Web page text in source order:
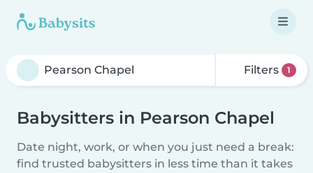
Filters 1
Babysitters in Pearson Chapel
Date night, work, or when you just need a break:
find trusted babysitters in less time than it takes